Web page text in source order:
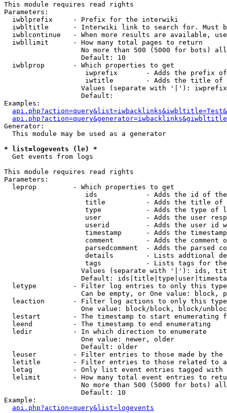
This module requires read rights
Parameters:
  iwblprefix     - Prefix for the interwiki
iwbltitle      - Interwiki link to search for. Must
iwblcontinue   - When more results are available,
  iwbllimit      - How many total pages to return
No more than 500 (5000 for bots)
                   Default: 10
  iwblprop       - Which properties to get
iwprefix       - Adds the prefix
iwtitle        - Adds the title of
Values (separate with '|'):
                   Default:
Examples:
Generator:
  This module may be used as a generator
* list=logevents (le) *
Get events from logs
This module requires read rights
Parameters:
  leprop         - Which properties to get
ids            - Adds the id of
title          - Adds the title of
type           - Adds the type of
user           - Adds the user
userid         - Adds the user id
timestamp      - Adds the
comment        - Adds the comment
parsedcomment  - Adds the parsed
details        - Lists addtional
tags           - Lists tags for
Values (separate with '|'): ids,
Default:
letype         - Filter log entries to only this
Can be empty, or One value: block,
leaction       - Filter log actions to only this
One value: block/block, block/
lestart        - The timestamp to start enumerating
  leend          - The timestamp to end enumerating
  ledir          - In which direction to enumerate
                   One value: newer, older
                   Default: older
leuser         - Filter entries to those made by the
letitle        - Filter entries to those related to
letag          - Only list event entries tagged with
lelimit        - How many total event entries to
No more than 500 (5000 for bots)
                   Default: 10
Example:
api.php?action=query&list=logevents